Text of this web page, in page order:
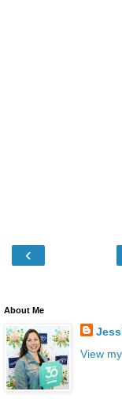
‹
About Me
View